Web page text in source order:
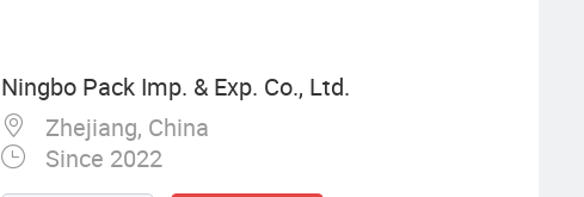
Ningbo Pack Imp. & Exp. Co., Ltd.
Zhejiang, China
Since 2022